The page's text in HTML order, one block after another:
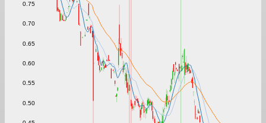
0.50
0.55
0.60
0.65
0.70
0.75